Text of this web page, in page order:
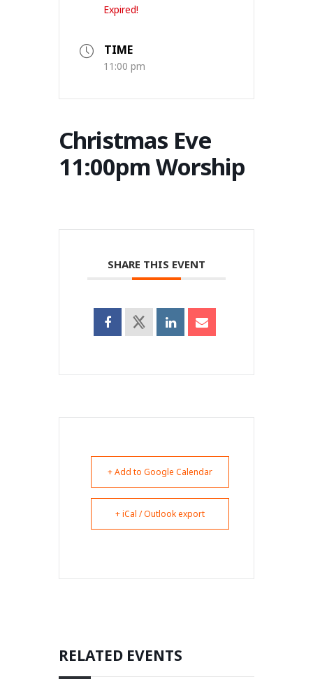
Expired!
TIME
11:00 pm
Christmas Eve
11:00pm Worship
SHARE THIS EVENT
+ Add to Google Calendar
+ iCal / Outlook export
RELATED EVENTS